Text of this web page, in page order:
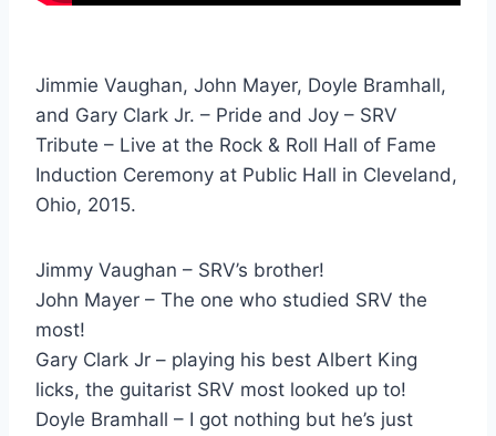
Jimmie Vaughan, John Mayer, Doyle Bramhall,
and Gary Clark Jr. – Pride and Joy – SRV
Tribute – Live at the Rock & Roll Hall of Fame
Induction Ceremony at Public Hall in Cleveland,
Ohio, 2015.
Jimmy Vaughan – SRV’s brother!
John Mayer – The one who studied SRV the
most!
Gary Clark Jr – playing his best Albert King
licks, the guitarist SRV most looked up to!
Doyle Bramhall – I got nothing but he’s just